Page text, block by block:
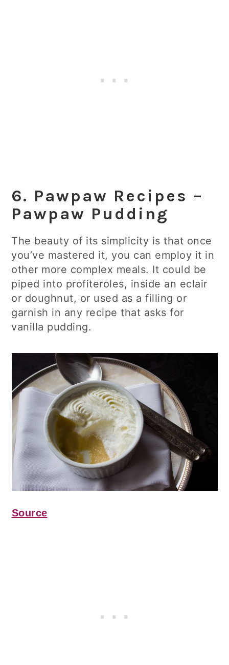
6. Pawpaw Recipes –
Pawpaw Pudding
The beauty of its simplicity is that once
you’ve mastered it, you can employ it in
other more complex meals. It could be
piped into profiteroles, inside an eclair
or doughnut, or used as a filling or
garnish in any recipe that asks for
vanilla pudding.
Source